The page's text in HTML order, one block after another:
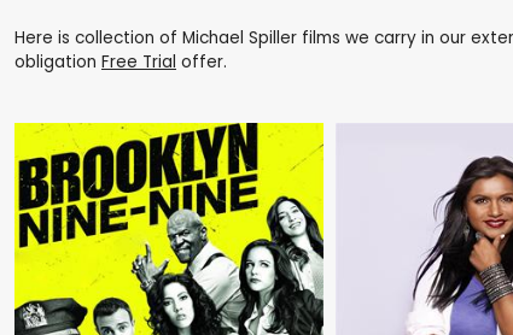
Here is collection of Michael Spiller films we carry in our
obligation Free Trial offer.